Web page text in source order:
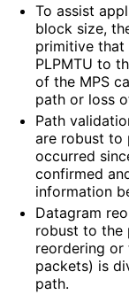
To assist
block size,
primitive that
PLPMTU to
of the MPS
path or loss
Path
are robust to
occurred
confirmed
information
Datagram
robust to the
reordering
packets) is
path.